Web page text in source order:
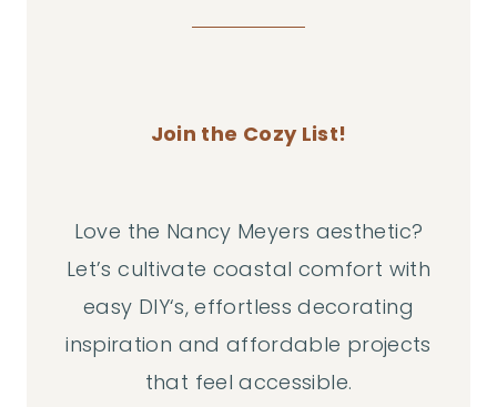
Join the Cozy List!
Love the Nancy Meyers aesthetic?
Let’s cultivate coastal comfort with
easy DIY‘s, effortless decorating
inspiration and affordable projects
that feel accessible.